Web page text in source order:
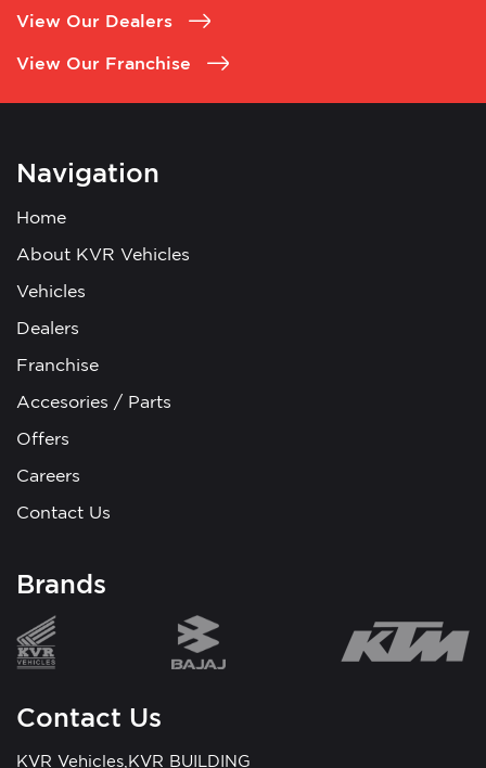
View Our Dealers
View Our Franchise
Navigation
Home
About KVR Vehicles
Vehicles
Dealers
Franchise
Accesories / Parts
Offers
Careers
Contact Us
Brands
Contact Us
KVR Vehicles,KVR BUILDING